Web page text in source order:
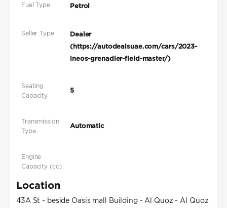
Fuel Type Petrol
Seller Type
Dealer
(https://autodealsuae.com/cars/2023-
ineos-grenadier-field-master/)
Seating
Capacity
5
Transmission
Type
Automatic
Engine
Capacity (cc)
Location
43A St - beside Oasis mall Building - Al Quoz - Al Quoz